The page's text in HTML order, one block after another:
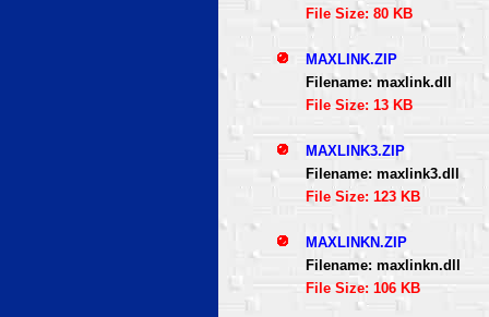
File Size: 80 KB
MAXLINK.ZIP
Filename: maxlink.dll
File Size: 13 KB
MAXLINK3.ZIP
Filename: maxlink3.dll
File Size: 123 KB
MAXLINKN.ZIP
Filename: maxlinkn.dll
File Size: 106 KB